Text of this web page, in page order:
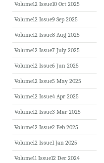
Volume12 Issue10 Oct 2025
Volume12 Issue9 Sep 2025
Volume12 Issue8 Aug 2025
Volume12 Issue7 July 2025
Volume12 Issue6 Jun 2025
Volume12 Issue5 May 2025
Volume12 Issue4 Apr 2025
Volume12 Issue3 Mar 2025
Volume12 Issue2 Feb 2025
Volume12 Issue1 Jan 2025
Volume11 Issue12 Dec 2024